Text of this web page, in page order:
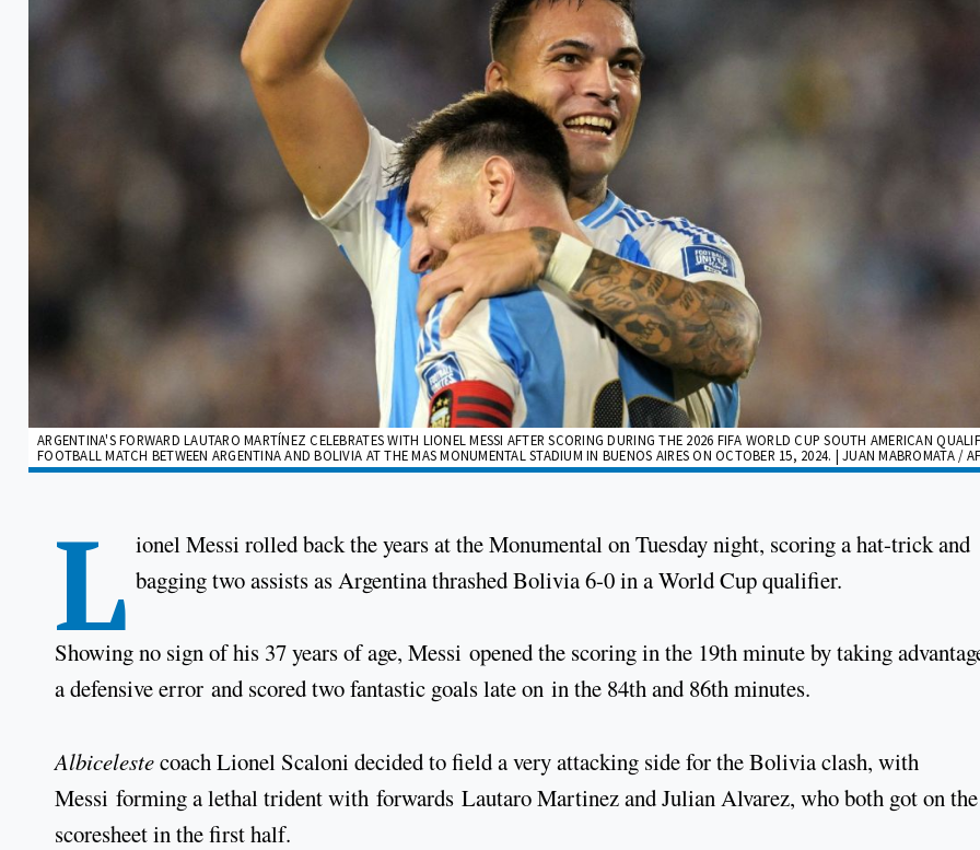
ARGENTINA'S FORWARD LAUTARO MARTÍNEZ CELEBRATES WITH LIONEL MESSI AFTER SCORING DURING THE 2026 FIFA WORLD CUP SOUTH AMERICAN
FOOTBALL MATCH BETWEEN ARGENTINA AND BOLIVIA AT THE MAS MONUMENTAL STADIUM IN BUENOS AIRES ON OCTOBER 15, 2024. | JUAN MABROMATA /
L ionel Messi rolled back the years at the Monumental on Tuesday night, scoring a hat-trick and
bagging two assists as Argentina thrashed Bolivia 6-0 in a World Cup qualifier.
Showing no sign of his 37 years of age, Messi opened the scoring in the 19th minute by taking
a defensive error and scored two fantastic goals late on in the 84th and 86th minutes.
Albicelestecoach Lionel Scaloni decided to field a very attacking side for the Bolivia clash, with
Messi forming a lethal trident with forwards Lautaro Martinez and Julian Alvarez, who both got on the
scoresheet in the first half.